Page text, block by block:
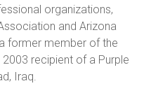
organizations,
and Arizona
former member of the
recipient of a Purple
Iraq.